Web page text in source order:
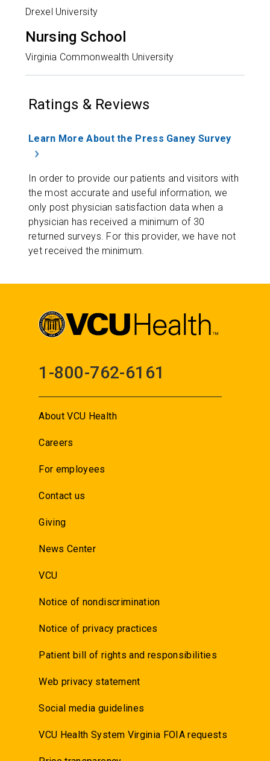
Drexel University
Nursing School
Virginia Commonwealth University
Ratings & Reviews
Learn More About the Press Ganey Survey
In order to provide our patients and visitors with
the most accurate and useful information, we
only post physician satisfaction data when a
physician has received a minimum of 30
returned surveys. For this provider, we have not
yet received the minimum.
1-800-762-6161
About VCU Health
Careers
For employees
Contact us
Giving
News Center
VCU
Notice of nondiscrimination
Notice of privacy practices
Patient bill of rights and responsibilities
Web privacy statement
Social media guidelines
VCU Health System Virginia FOIA requests